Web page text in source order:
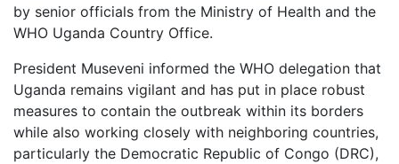
by senior officials from the Ministry of Health and the
WHO Uganda Country Office.
President Museveni informed the WHO delegation that
Uganda remains vigilant and has put in place robust
measures to contain the outbreak within its borders
while also working closely with neighboring countries,
particularly the Democratic Republic of Congo (DRC),